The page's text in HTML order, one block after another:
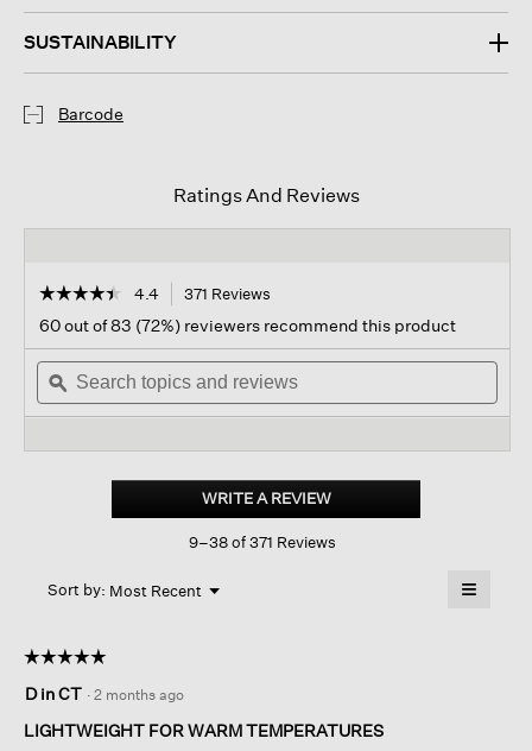
SUSTAINABILITY
Barcode
Ratings And Reviews
☆☆☆☆☆
☆☆☆☆☆
out
of
stars.
Read
Pima
Jersey
4.4 371 Reviews
navigate
to
reviews.
60 out of 83 (72%) reviewers recommend this product
Search
topics
and
ϙ
WRITE A REVIEW.
This
action
9–38 of 371 Reviews
Sort by: Most Recent ▼
Menu ≡
☆☆☆☆☆
☆☆☆☆☆
out
of
D in CT · 2 months ago
LIGHTWEIGHT FOR WARM TEMPERATURES